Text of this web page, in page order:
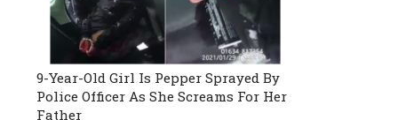
9-Year-Old Girl Is Pepper Sprayed By
Police Officer As She Screams For Her
Father